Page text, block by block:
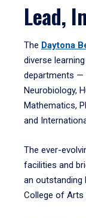
Lead,
The Daytona
diverse
departments —
Neurobiology,
Mathematics,
and
The ever-
facilities and
an outstanding
College of Arts